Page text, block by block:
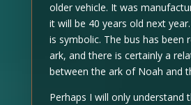
older vehicle. It was
it will be 40 years old next
is symbolic. The bus has been
ark, and there is certainly a
between the ark of Noah and
Perhaps I will only understand